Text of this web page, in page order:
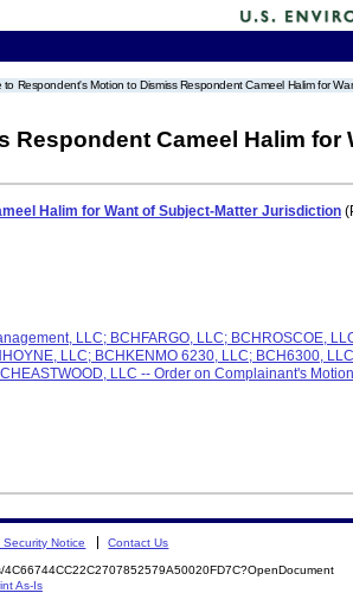
Respondent's Motion to Dismiss Respondent Cameel Halim for
Cameel Halim for
Halim for Want of Subject-Matter Jurisdiction
LLC; BCHFARGO, LLC; BCHROSCOE,
LLC; BCHKENMO 6230, LLC; BCH6300,
LLC -- Order on Complainant's
Notice Contact Us
As-Is